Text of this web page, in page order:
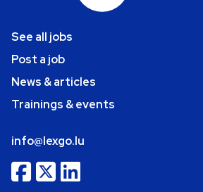
See all jobs
Post a job
News & articles
Trainings & events
info@lexgo.lu